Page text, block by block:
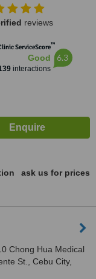
reviews
ServiceScore™
Good
interactions
6.3
ask us for prices
Chong Hua Medical
St., Cebu City,